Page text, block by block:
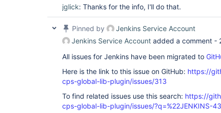
jglick: Thanks for the info, I'll do that.
Pinned by
Jenkins Service Account
Jenkins Service Account added a comment -
All issues for Jenkins have been migrated to
Here is the link to this issue on GitHub: https://
cps-global-lib-plugin/issues/313
To find related issues use this search: https://
cps-global-lib-plugin/issues/?q=%22JENKINS-